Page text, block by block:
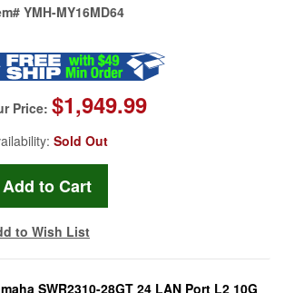
YMH-MY16MD64
Price: $1,949.99
Sold Out
to Wish List
SWR2310-28GT 24 LAN Port L2 10G